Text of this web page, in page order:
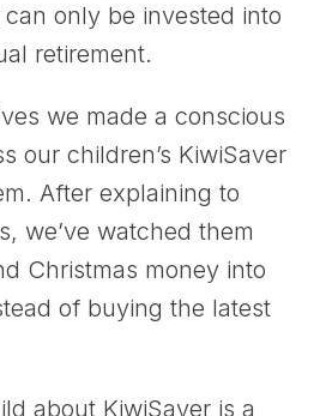
only be invested into
retirement.
we made a conscious
our children’s KiwiSaver
After explaining to
we’ve watched them
Christmas money into
of buying the latest
about KiwiSaver is a